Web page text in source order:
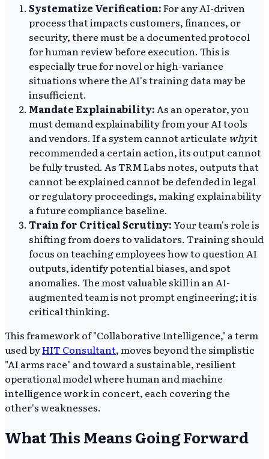
Systematize Verification:For any AI-driven
process that impacts customers, finances, or
security, there must be a documented protocol
for human review before execution. This is
especially true for novel or high-variance
situations where the AI's training data may be
insufficient.
Mandate Explainability:As an operator, you
must demand explainability from your AI tools
and vendors. If a system cannot articulate whyit
recommended a certain action, its output cannot
be fully trusted. As TRM Labs notes, outputs that
cannot be explained cannot be defended in legal
or regulatory proceedings, making explainability
a future compliance baseline.
Train for Critical Scrutiny:Your team's role is
shifting from doers to validators. Training should
focus on teaching employees how to question AI
outputs, identify potential biases, and spot
anomalies. The most valuable skill in an AI-
augmented team is not prompt engineering; it is
critical thinking.
This framework of "Collaborative Intelligence," a term
used byHIT Consultant, moves beyond the simplistic
"AI arms race" and toward a sustainable, resilient
operational model where human and machine
intelligence work in concert, each covering the
other's weaknesses.
What This Means Going Forward